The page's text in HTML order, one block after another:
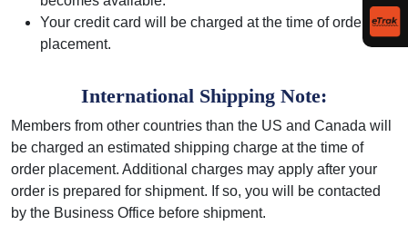
Your credit card will be charged at the time of order
placement.
International Shipping Note:
Members from other countries than the US and Canada will
be charged an estimated shipping charge at the time of
order placement. Additional charges may apply after your
order is prepared for shipment. If so, you will be contacted
by the Business Office before shipment.